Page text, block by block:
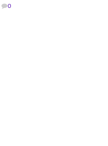
0